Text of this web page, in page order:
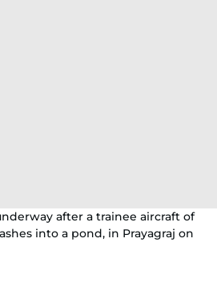
after a trainee aircraft of
into a pond, in Prayagraj on